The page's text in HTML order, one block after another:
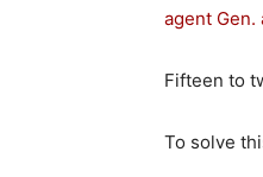
agent Gen.
Fifteen to
To solve